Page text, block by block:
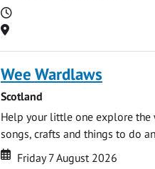
Time
Location
Wee Wardlaws
Scotland
Help your little one explore the
songs, crafts and things to do
Date
Date
Friday 7 August 2026